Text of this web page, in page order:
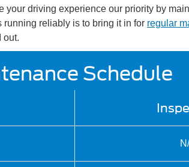
your driving experience our priority by
running reliably is to bring it in for regular
out.
Schedule